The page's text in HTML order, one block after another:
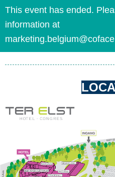
This event has ended.
information at